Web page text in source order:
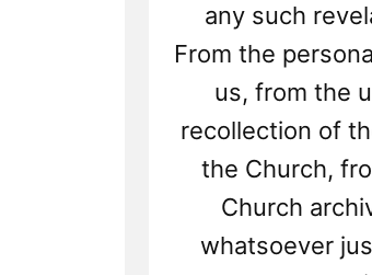
any such
From the
us, from the
recollection of
the Church,
Church
whatsoever